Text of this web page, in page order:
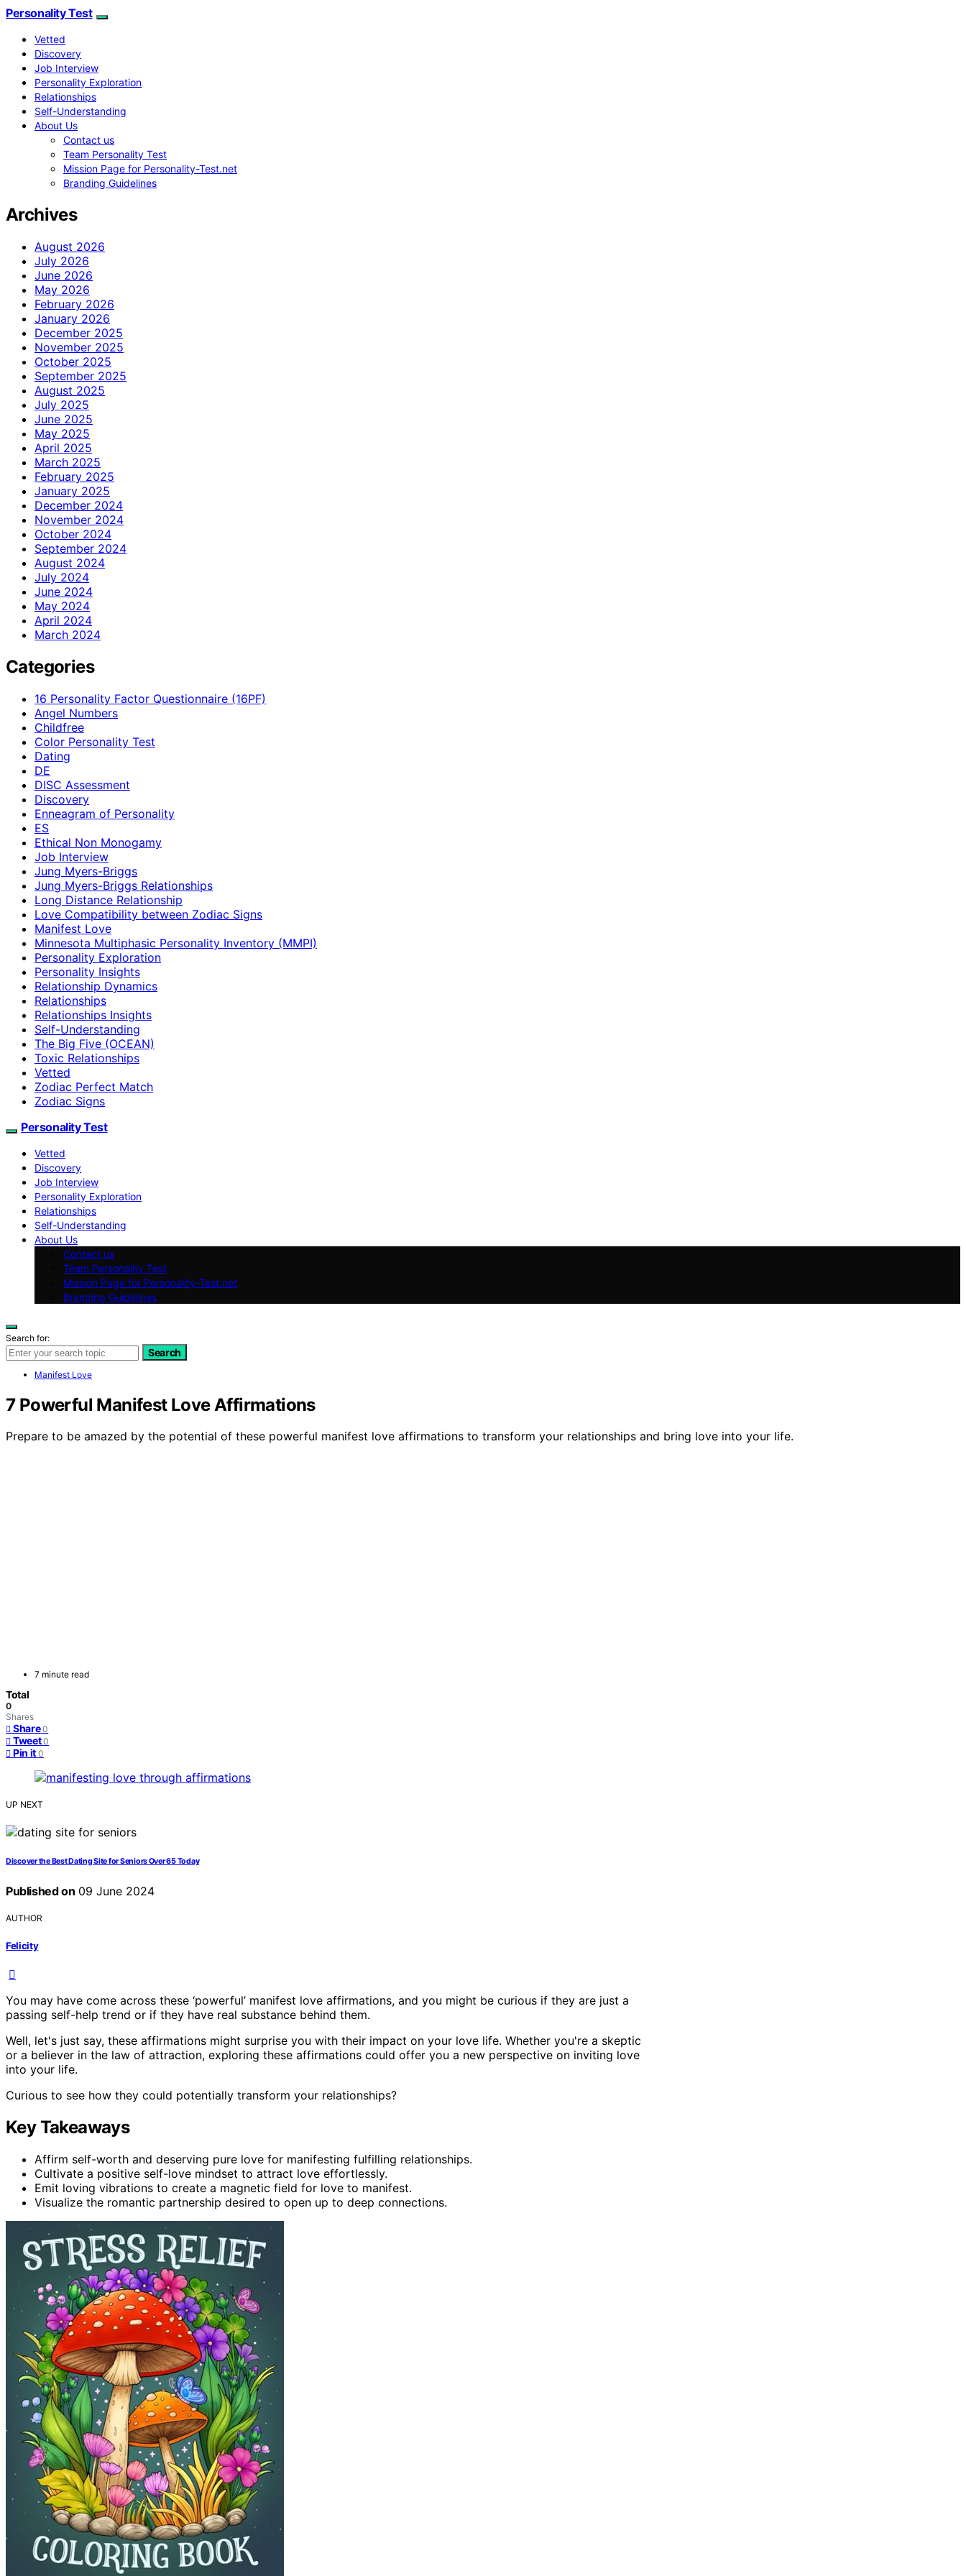
Personality Test
Vetted
Discovery
Job Interview
Personality Exploration
Relationships
Self-Understanding
About Us
Contact us
Team Personality Test
Mission Page for Personality-Test.net
Branding Guidelines
Archives
August 2026
July 2026
June 2026
May 2026
February 2026
January 2026
December 2025
November 2025
October 2025
September 2025
August 2025
July 2025
June 2025
May 2025
April 2025
March 2025
February 2025
January 2025
December 2024
November 2024
October 2024
September 2024
August 2024
July 2024
June 2024
May 2024
April 2024
March 2024
Categories
16 Personality Factor Questionnaire (16PF)
Angel Numbers
Childfree
Color Personality Test
Dating
DE
DISC Assessment
Discovery
Enneagram of Personality
ES
Ethical Non Monogamy
Job Interview
Jung Myers-Briggs
Jung Myers-Briggs Relationships
Long Distance Relationship
Love Compatibility between Zodiac Signs
Manifest Love
Minnesota Multiphasic Personality Inventory (MMPI)
Personality Exploration
Personality Insights
Relationship Dynamics
Relationships
Relationships Insights
Self-Understanding
The Big Five (OCEAN)
Toxic Relationships
Vetted
Zodiac Perfect Match
Zodiac Signs
Personality Test
Vetted
Discovery
Job Interview
Personality Exploration
Relationships
Self-Understanding
About Us
Contact us
Team Personality Test
Mission Page for Personality-Test.net
Branding Guidelines
Search for:
Search
Manifest Love
7 Powerful Manifest Love Affirmations
Prepare to be amazed by the potential of these powerful manifest love affirmations to transform your relationships and bring love into your life.
7 minute read
Total
0
Shares
Share 0
Tweet 0
Pin it 0
UP NEXT
Discover the Best Dating Site for Seniors Over 65 Today
Published on 09 June 2024
AUTHOR
Felicity
You may have come across these ‘powerful’ manifest love affirmations, and you might be curious if they are just a
passing self-help trend or if they have real substance behind them.
Well, let's just say, these affirmations might surprise you with their impact on your love life. Whether you're a skeptic
or a believer in the law of attraction, exploring these affirmations could offer you a new perspective on inviting love
into your life.
Curious to see how they could potentially transform your relationships?
Key Takeaways
Affirm self-worth and deserving pure love for manifesting fulfilling relationships.
Cultivate a positive self-love mindset to attract love effortlessly.
Emit loving vibrations to create a magnetic field for love to manifest.
Visualize the romantic partnership desired to open up to deep connections.